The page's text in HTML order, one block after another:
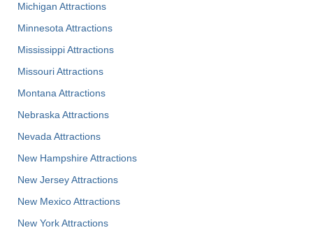
Michigan Attractions
Minnesota Attractions
Mississippi Attractions
Missouri Attractions
Montana Attractions
Nebraska Attractions
Nevada Attractions
New Hampshire Attractions
New Jersey Attractions
New Mexico Attractions
New York Attractions